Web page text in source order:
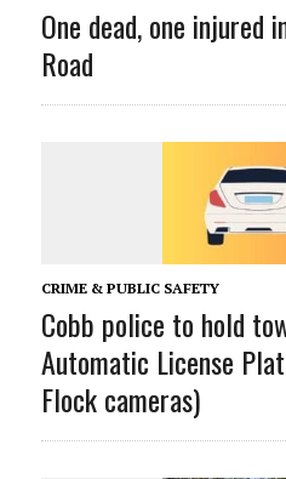
One dead, one injured
Road
CRIME & PUBLIC SAFETY
Cobb police to hold
Automatic License
Flock cameras)